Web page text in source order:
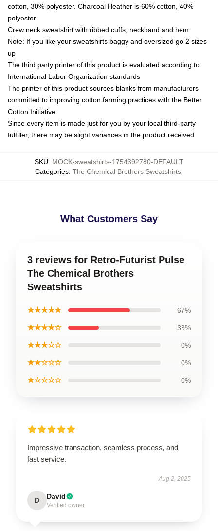
cotton, 30% polyester. Charcoal Heather is 60% cotton, 40%
polyester
Crew neck sweatshirt with ribbed cuffs, neckband and hem
Note: If you like your sweatshirts baggy and oversized go 2 sizes
up
The third party printer of this product is evaluated according to
International Labor Organization standards
The printer of this product sources blanks from manufacturers
committed to improving cotton farming practices with the Better
Cotton Initiative
Since every item is made just for you by your local third-party
fulfiller, there may be slight variances in the product received
SKU: MOCK-sweatshirts-1754392780-DEFAULT
Categories: The Chemical Brothers Sweatshirts
What Customers Say
3 reviews for Retro-Futurist Pulse
The Chemical Brothers
Sweatshirts
★★★★★ 67%
★★★★☆ 33%
★★★☆☆ 0%
★★☆☆☆ 0%
★☆☆☆☆ 0%
Impressive transaction, seamless process, and
fast service.
Aug 2, 2025
D David
Verified owner